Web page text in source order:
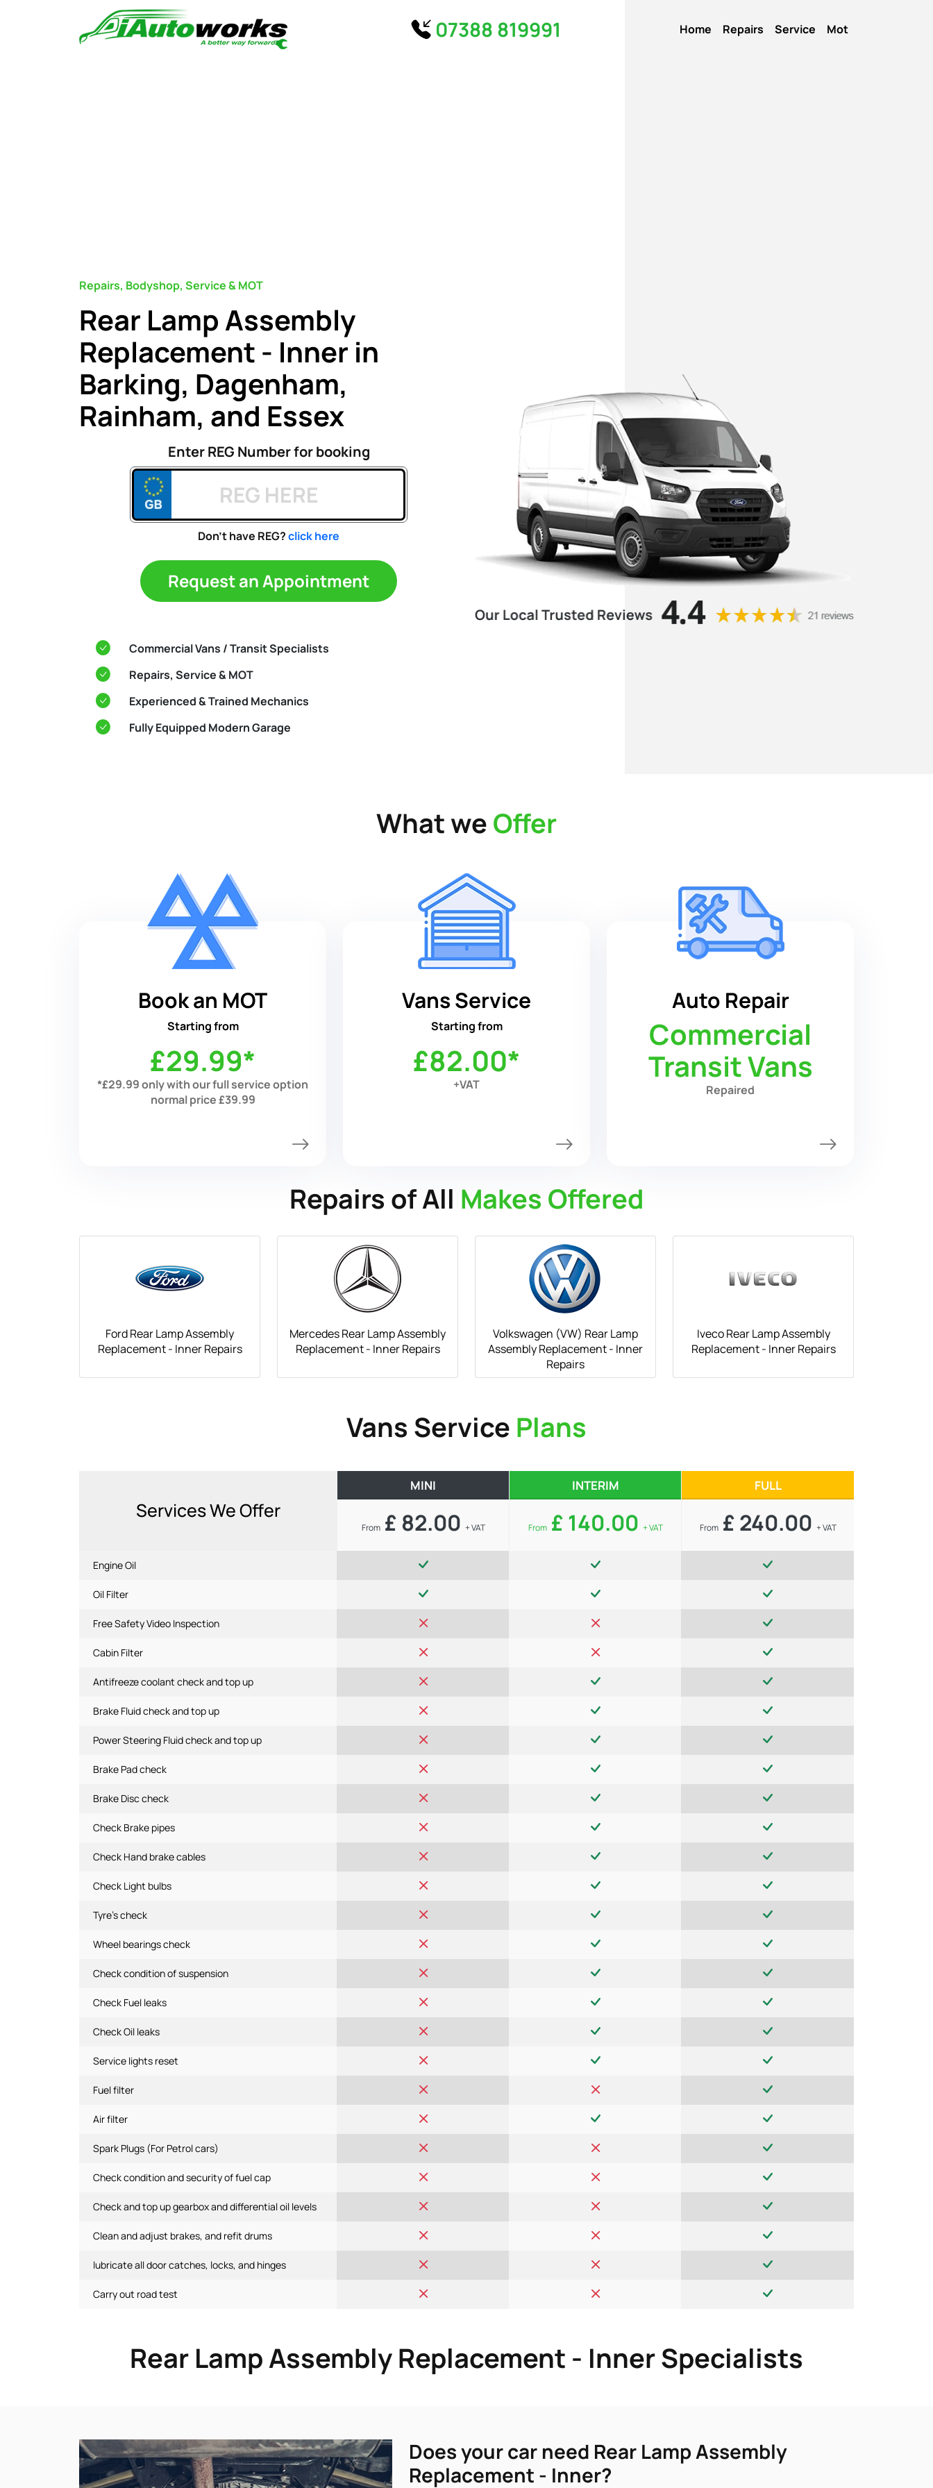
07388 819991 Home Repairs Service Mot
Repairs, Bodyshop, Service & MOT
Rear Lamp Assembly
Replacement - Inner in
Barking, Dagenham,
Rainham, and Essex
Enter REG Number for booking
Don't have REG?click here
Request an Appointment
Commercial Vans / Transit Specialists
Repairs, Service & MOT
Experienced & Trained Mechanics
Fully Equipped Modern Garage
What weOffer
Book an MOT
Starting from
£29.99*
*£29.99 only with our full service option
normal price £39.99
Vans Service
Starting from
£82.00*
+VAT
Auto Repair
Commercial
Transit Vans
Repaired
Repairs of All Makes Offered
Ford Rear Lamp Assembly
Replacement - Inner Repairs
Mercedes Rear Lamp Assembly
Replacement - Inner Repairs
Volkswagen (VW) Rear Lamp
Assembly Replacement - Inner
Repairs
Iveco Rear Lamp Assembly
Replacement - Inner Repairs
Vans Service Plans
Services We Offer
MINI
From£ 82.00 + VAT
INTERIM
From£ 140.00 + VAT
FULL
From£ 240.00 + VAT
Engine Oil
Oil Filter
Free Safety Video Inspection
Cabin Filter
Antifreeze coolant check and top up
Brake Fluid check and top up
Power Steering Fluid check and top up
Brake Pad check
Brake Disc check
Check Brake pipes
Check Hand brake cables
Check Light bulbs
Tyre's check
Wheel bearings check
Check condition of suspension
Check Fuel leaks
Check Oil leaks
Service lights reset
Fuel filter
Air filter
Spark Plugs (For Petrol cars)
Check condition and security of fuel cap
Check and top up gearbox and differential oil levels
Clean and adjust brakes, and refit drums
lubricate all door catches, locks, and hinges
Carry out road test
Rear Lamp Assembly Replacement - Inner Specialists
Does your car need Rear Lamp Assembly
Replacement - Inner?